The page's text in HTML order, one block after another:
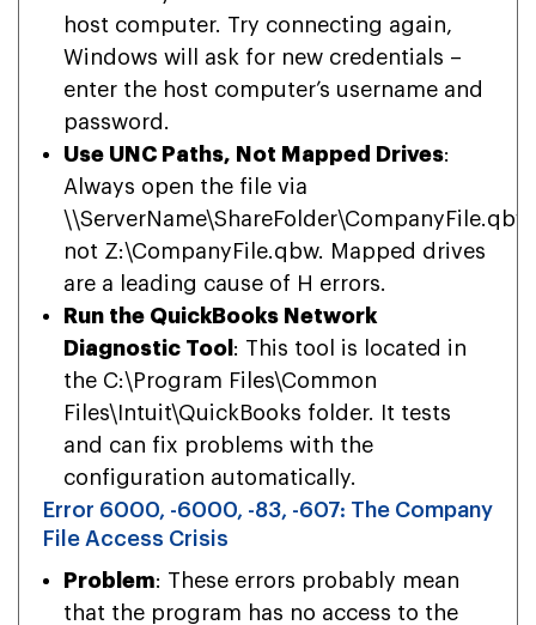
host computer. Try connecting again,
Windows will ask for new credentials –
enter the host computer’s username and
password.
Use UNC Paths, Not Mapped Drives:
Always open the file via
\\ServerName\ShareFolder\CompanyFile.qbw,
not Z:\CompanyFile.qbw. Mapped drives
are a leading cause of H errors.
Run the QuickBooks Network
Diagnostic Tool : This tool is located in
the C:\Program Files\Common
Files\Intuit\QuickBooks folder. It tests
and can fix problems with the
configuration automatically.
Error 6000, -6000, -83, -607: The Company
File Access Crisis
Problem: These errors probably mean
that the program has no access to the